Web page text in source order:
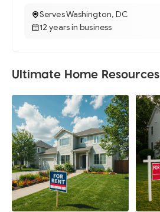
Serves Washington, DC
12 years in business
Ultimate Home Resources